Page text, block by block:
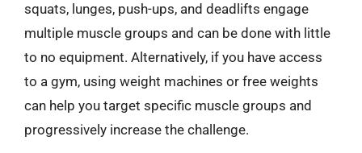
squats, lunges, push-ups, and deadlifts engage
multiple muscle groups and can be done with little
to no equipment. Alternatively, if you have access
to a gym, using weight machines or free weights
can help you target specific muscle groups and
progressively increase the challenge.